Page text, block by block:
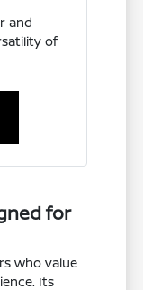
and
of
for
who value
Its